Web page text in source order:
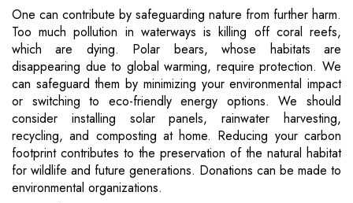
One can contribute by safeguarding nature from further harm.
Too much pollution in waterways is killing off coral reefs,
which are dying. Polar bears, whose habitats are
disappearing due to global warming, require protection. We
can safeguard them by minimizing your environmental impact
or switching to eco-friendly energy options. We should
consider installing solar panels, rainwater harvesting,
recycling, and composting at home. Reducing your carbon
footprint contributes to the preservation of the natural habitat
for wildlife and future generations. Donations can be made to
environmental organizations.